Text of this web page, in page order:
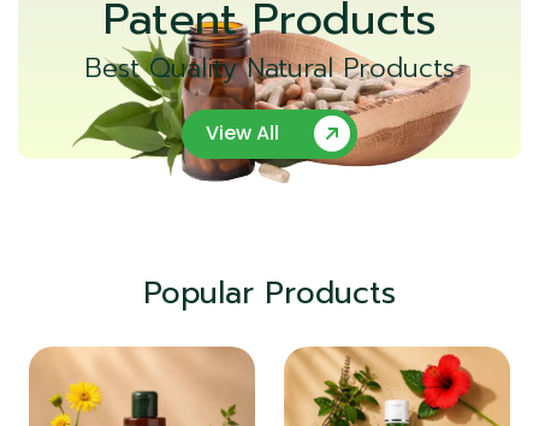
Patent Products
Best Quality Natural Products
View All
Popular Products